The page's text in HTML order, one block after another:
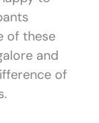
of these
and
of